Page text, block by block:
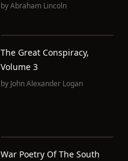
byAbraham Lincoln
The Great Conspiracy,
Volume 3
by John Alexander Logan
War Poetry Of The South